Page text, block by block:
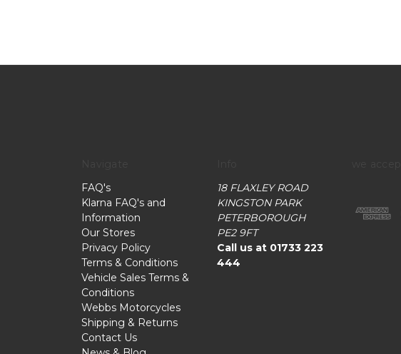
FAQ's
Klarna FAQ's and
Information
Our Stores
Privacy Policy
Terms & Conditions
Vehicle Sales Terms &
Conditions
Webbs Motorcycles
Shipping & Returns
Contact Us
18 FLAXLEY ROAD
KINGSTON PARK
PETERBOROUGH
PE2 9FT
Call us at 01733 223
444